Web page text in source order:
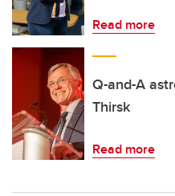
Read more
Q-and-A
Thirsk
Read more